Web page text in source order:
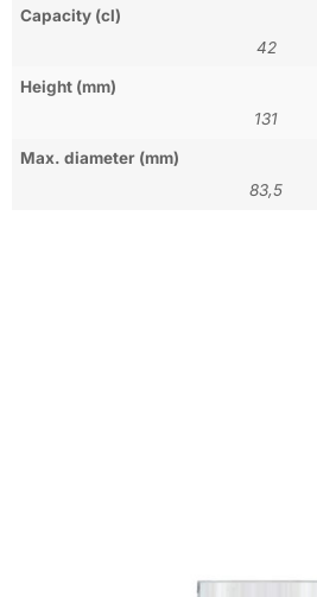
Capacity (cl)
42
Height (mm)
131
Max. diameter (mm)
83,5